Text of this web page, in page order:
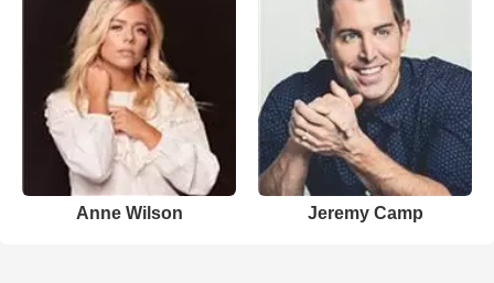
Anne Wilson Jeremy Camp